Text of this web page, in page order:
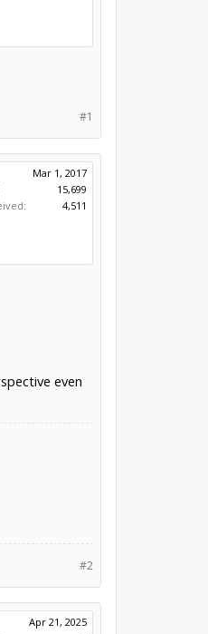
#1
Mar 1, 2017
15,699
4,511
even
#2
Apr 21, 2025